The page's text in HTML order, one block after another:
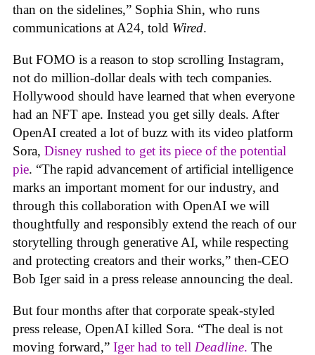
than on the sidelines,” Sophia Shin, who runs
communications at A24, told Wired.
But FOMO is a reason to stop scrolling Instagram,
not do million-dollar deals with tech companies.
Hollywood should have learned that when everyone
had an NFT ape. Instead you get silly deals. After
OpenAI created a lot of buzz with its video platform
Sora, Disney rushed to get its piece of the potential
pie. “The rapid advancement of artificial intelligence
marks an important moment for our industry, and
through this collaboration with OpenAI we will
thoughtfully and responsibly extend the reach of our
storytelling through generative AI, while respecting
and protecting creators and their works,” then-CEO
Bob Iger said in a press release announcing the deal.
But four months after that corporate speak-styled
press release, OpenAI killed Sora. “The deal is not
moving forward,” Iger had to tell Deadline. The